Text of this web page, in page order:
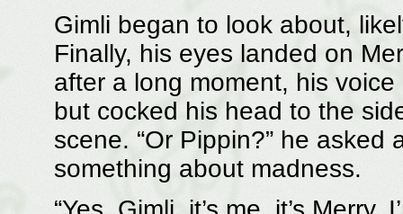
Gimli began to look about,
Finally, his eyes landed on
after a long moment, his
but cocked his head to the
scene. “Or Pippin?” he
something about madness.